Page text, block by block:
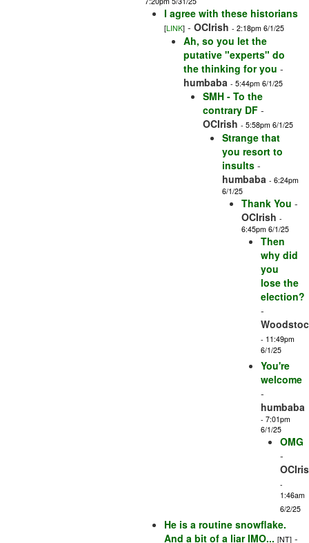
I agree with these historians
[LINK] - OCIrish - 2:18pm 6/1/25
Ah, so you let the
putative "experts" do
the thinking for you -
humbaba - 5:44pm 6/1/25
SMH - To the
contrary DF -
OCIrish - 5:58pm 6/1/25
Strange that
you resort to
insults -
humbaba - 6:24pm
6/1/25
Thank You -
OCIrish -
6:45pm 6/1/25
Then
why did
you
lose the
election?
-
- 11:49pm
6/1/25
You're
welcome
-
humbaba
- 7:01pm
6/1/25
OMG
-
-
1:46am
6/2/25
He is a routine snowflake.
And a bit of a liar IMO... [NT] -